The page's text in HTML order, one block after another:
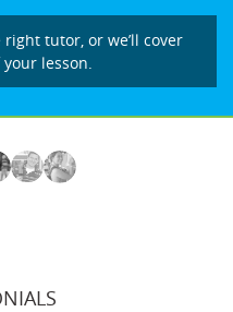
tutor, or we’ll cover
lesson.